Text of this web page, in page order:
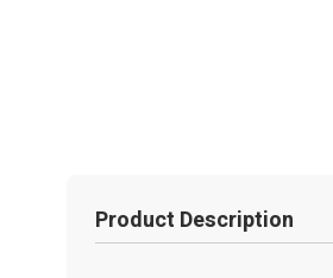
Product Description